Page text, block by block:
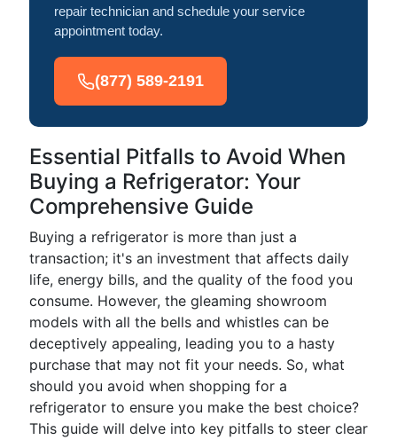
repair technician and schedule your service
appointment today.
(877) 589-2191
Essential Pitfalls to Avoid When
Buying a Refrigerator: Your
Comprehensive Guide
Buying a refrigerator is more than just a
transaction; it's an investment that affects daily
life, energy bills, and the quality of the food you
consume. However, the gleaming showroom
models with all the bells and whistles can be
deceptively appealing, leading you to a hasty
purchase that may not fit your needs. So, what
should you avoid when shopping for a
refrigerator to ensure you make the best choice?
This guide will delve into key pitfalls to steer clear